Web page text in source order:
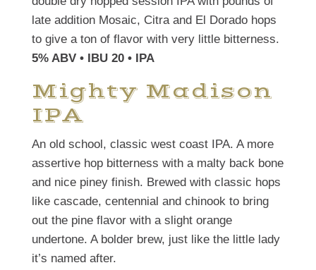
late addition Mosaic, Citra and El Dorado hops
to give a ton of flavor with very little bitterness.
5% ABV • IBU 20 • IPA
Mighty Madison
IPA
An old school, classic west coast IPA. A more
assertive hop bitterness with a malty back bone
and nice piney finish. Brewed with classic hops
like cascade, centennial and chinook to bring
out the pine flavor with a slight orange
undertone. A bolder brew, just like the little lady
it’s named after.